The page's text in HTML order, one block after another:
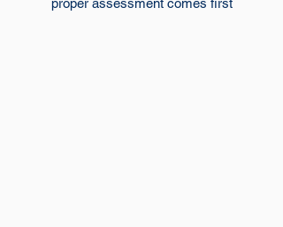
proper assessment comes first